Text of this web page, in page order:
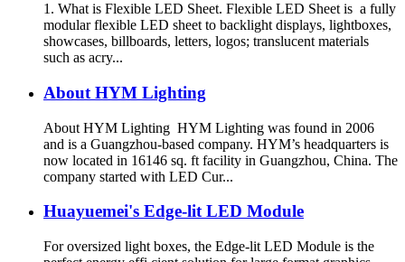
1. What is Flexible LED Sheet. Flexible LED Sheet is a fully
modular flexible LED sheet to backlight displays, lightboxes,
showcases, billboards, letters, logos; translucent materials
such as acry...
About HYM Lighting
About HYM Lighting HYM Lighting was found in 2006
and is a Guangzhou-based company. HYM’s headquarters is
now located in 16146 sq. ft facility in Guangzhou, China. The
company started with LED Cur...
Huayuemei's Edge-lit LED Module
For oversized light boxes, the Edge-lit LED Module is the